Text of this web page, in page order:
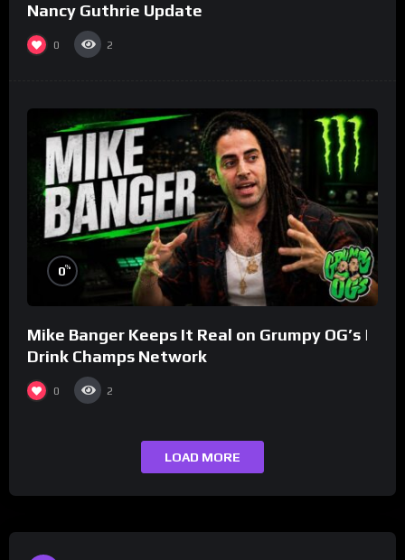
Nancy Guthrie Update
0 2
0%
Mike Banger Keeps It Real on Grumpy OG’s |
Drink Champs Network
0 2
LOAD MORE